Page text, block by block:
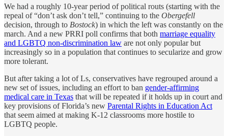
We had a roughly 10-year period of political routs (starting with the
repeal of “don’t ask don’t tell,” continuing to the Obergefell
decision, through to Bostock) in which the left was constantly on the
march. And a new PRRI poll confirms that both marriage equality
and LGBTQ non-discrimination law are not only popular but
increasingly so in a population that continues to secularize and grow
more tolerant.
But after taking a lot of Ls, conservatives have regrouped around a
new set of issues, including an effort to ban gender-affirming
medical care in Texas that will be repeated if it holds up in court and
key provisions of Florida’s new Parental Rights in Education Act
that seem aimed at making K-12 classrooms more hostile to
LGBTQ people.